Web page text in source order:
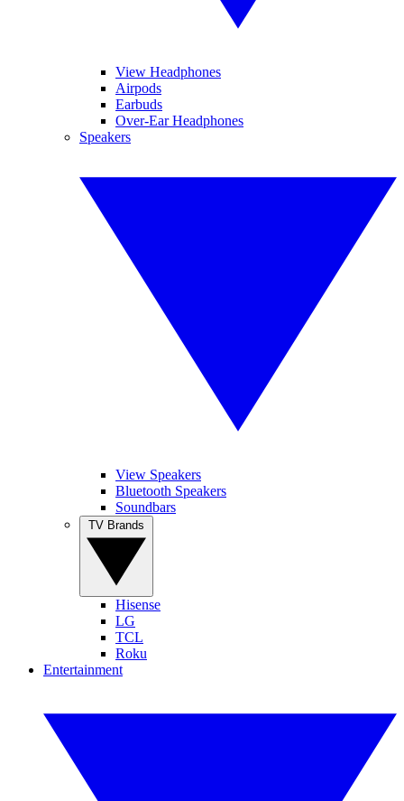
View Headphones
Airpods
Earbuds
Over-Ear Headphones
Speakers
View Speakers
Bluetooth Speakers
Soundbars
Hisense
LG
TCL
Roku
Entertainment